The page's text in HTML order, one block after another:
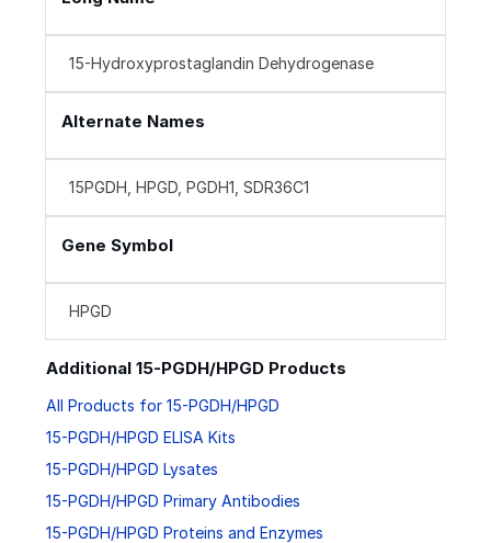
15-Hydroxyprostaglandin Dehydrogenase
Alternate Names
15PGDH, HPGD, PGDH1, SDR36C1
Gene Symbol
HPGD
Additional 15-PGDH/HPGD Products
All Products for 15-PGDH/HPGD
15-PGDH/HPGD ELISA Kits
15-PGDH/HPGD Lysates
15-PGDH/HPGD Primary Antibodies
15-PGDH/HPGD Proteins and Enzymes